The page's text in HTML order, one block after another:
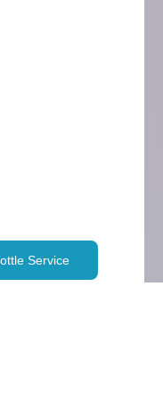
Service